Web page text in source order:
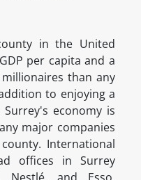
in the United
per capita and a
than any
to enjoying a
economy is
major companies
International
offices in Surrey